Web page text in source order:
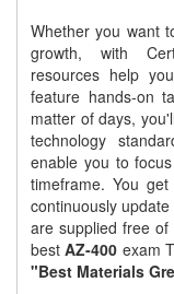
Whether you want
growth, with
resources help
feature hands-on
matter of days,
technology
enable you to
timeframe. You
continuously
are supplied free
bestAZ-400 exam
"Best Materials